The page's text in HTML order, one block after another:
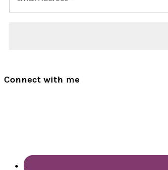
Connect with me